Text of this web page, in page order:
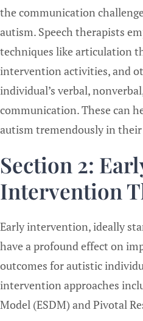
the communication
autism. Speech therapists
techniques like articulation
intervention activities, and
individual’s verbal,
communication. These can
autism tremendously in
Section 2:
Intervention
Early intervention, ideally
have a profound effect on
outcomes for autistic
intervention approaches
Model (ESDM) and Pivotal